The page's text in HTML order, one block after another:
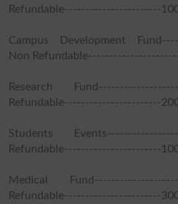
Refundable-----------------------
Campus Development
Non
Research
Refundable-----------------------
Students
Refundable-----------------------
Medical
Refundable-----------------------